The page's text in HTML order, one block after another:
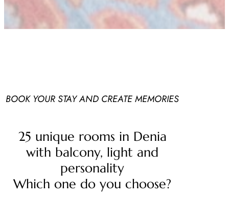
BOOK YOUR STAY AND CREATE MEMORIES
25 unique rooms in Denia
with balcony, light and
personality
Which one do you choose?